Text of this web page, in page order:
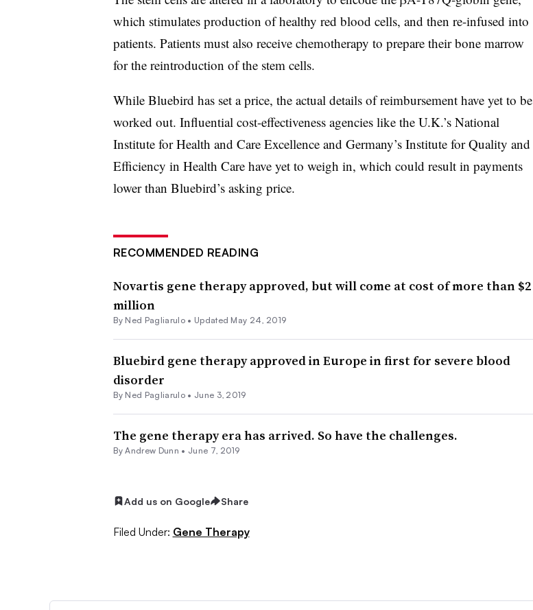
which stimulates production of healthy red blood cells, and then re-infused into
patients. Patients must also receive chemotherapy to prepare their bone marrow
for the reintroduction of the stem cells.
While Bluebird has set a price, the actual details of reimbursement have yet to be
worked out. Influential cost-effectiveness agencies like the U.K.’s National
Institute for Health and Care Excellence and Germany’s Institute for Quality and
Efficiency in Health Care have yet to weigh in, which could result in payments
lower than Bluebird’s asking price.
RECOMMENDED READING
Novartis gene therapy approved, but will come at cost of more than $2
million
By Ned Pagliarulo • Updated May 24, 2019
Bluebird gene therapy approved in Europe in first for severe blood
disorder
By Ned Pagliarulo • June 3, 2019
The gene therapy era has arrived. So have the challenges.
By Andrew Dunn • June 7, 2019
Add us on Google Share
Filed Under: Gene Therapy